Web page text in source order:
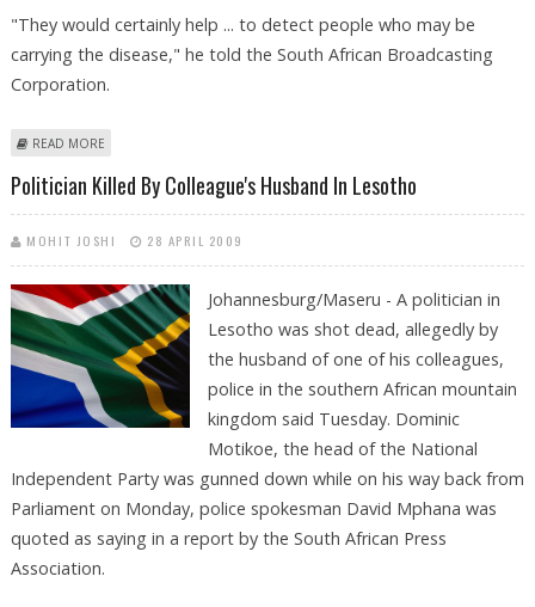
"They would certainly help ... to detect people who may be
carrying the disease," he told the South African Broadcasting
Corporation.
READ MORE
Politician Killed By Colleague's Husband In Lesotho
MOHIT JOSHI 28 APRIL 2009
Johannesburg/Maseru - A politician in
Lesotho was shot dead, allegedly by
the husband of one of his colleagues,
police in the southern African mountain
kingdom said Tuesday. Dominic
Motikoe, the head of the National
Independent Party was gunned down while on his way back from
Parliament on Monday, police spokesman David Mphana was
quoted as saying in a report by the South African Press
Association.